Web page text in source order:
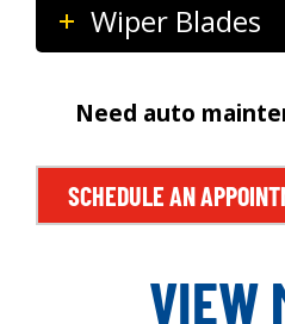
Wiper Blades
Need auto
SCHEDULE AN
VIEW